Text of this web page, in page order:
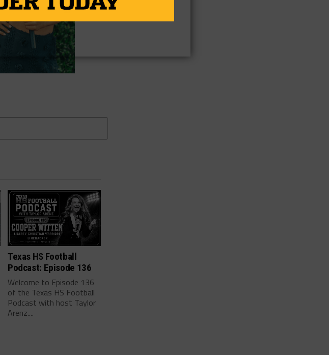
Texas HS Football
Podcast: Episode 136
Welcome to Episode 136
of the Texas HS Football
Podcast with host Taylor
Arenz....